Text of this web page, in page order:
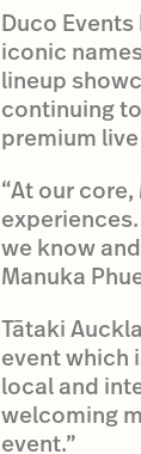
Duco
iconic
lineup
continuing
premium
“At our
we know
Manuka
Tātaki
event which
local and
welcoming
event.”